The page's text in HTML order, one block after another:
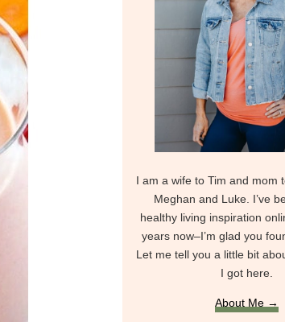
I am a wife to Tim and mom
Meghan and Luke. I’ve
healthy living inspiration
years now–I’m glad you
Let me tell you a little bit
I got here.
About Me →